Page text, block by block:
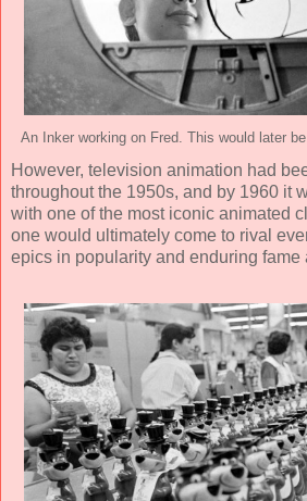
An Inker working on Fred. This would later
However, television animation had
throughout the 1950s, and by 1960 it
with one of the most iconic animated
one would ultimately come to rival
epics in popularity and enduring fame